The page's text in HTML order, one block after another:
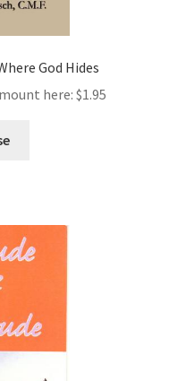
God Hides
here: $1.95